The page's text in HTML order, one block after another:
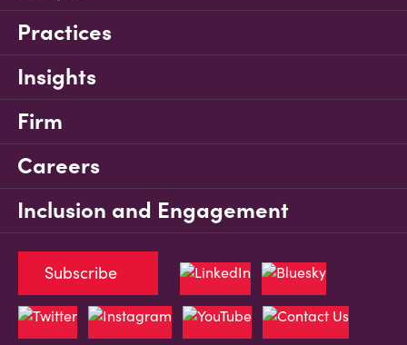
Practices
Insights
Firm
Careers
Inclusion and Engagement
Subscribe